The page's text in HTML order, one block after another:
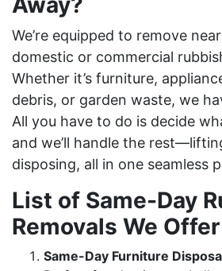
We’re equipped to remove
domestic or commercial
Whether it’s furniture,
debris, or garden waste, we
All you have to do is decide
and we’ll handle the
disposing, all in one seamless
List of Same-Day
Removals We Offer
Same-Day Furniture